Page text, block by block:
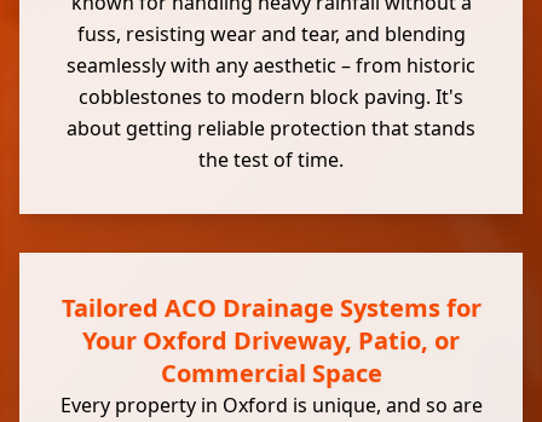
fuss, resisting wear and tear, and blending
seamlessly with any aesthetic – from historic
cobblestones to modern block paving. It's
about getting reliable protection that stands
the test of time.
Tailored ACO Drainage Systems for
Your Oxford Driveway, Patio, or
Commercial Space
Every property in Oxford is unique, and so are